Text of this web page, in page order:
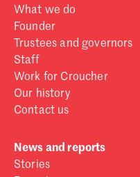
What we do
Founder
Trustees and governors
Staff
Work for Croucher
Our history
Contact us
News and reports
Stories